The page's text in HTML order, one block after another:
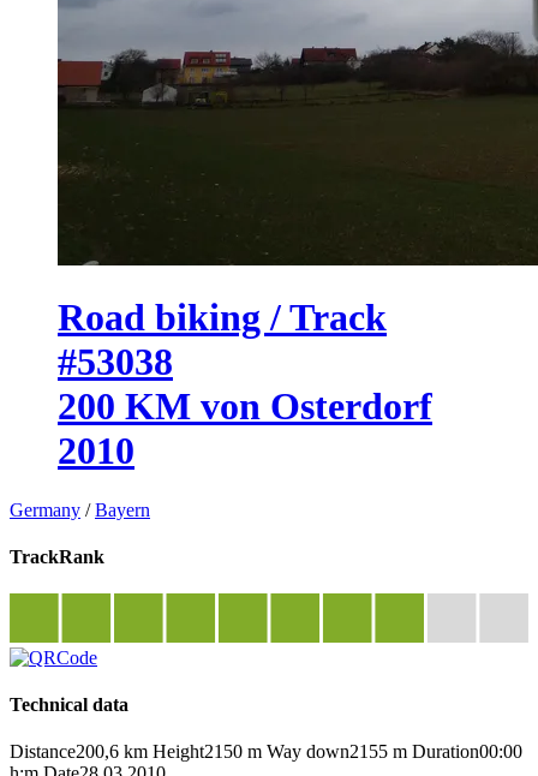
Road biking / Track
#53038
200 KM von Osterdorf
2010
Germany /Bayern
TrackRank
Technical data
Distance200,6 km Height2150 m Way down2155 m Duration00:00